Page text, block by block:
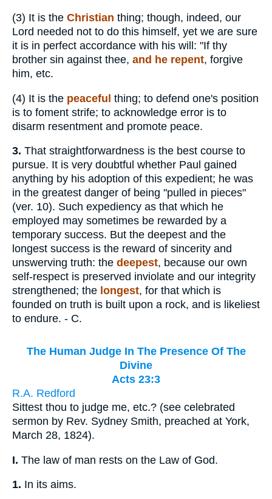
(3) It is the Christian thing; though, indeed, our
Lord needed not to do this himself, yet we are sure
it is in perfect accordance with his will: "If thy
brother sin against thee, and he repent, forgive
him, etc.
(4) It is the peaceful thing; to defend one's position
is to foment strife; to acknowledge error is to
disarm resentment and promote peace.
3. That straightforwardness is the best course to
pursue. It is very doubtful whether Paul gained
anything by his adoption of this expedient; he was
in the greatest danger of being "pulled in pieces"
(ver. 10). Such expediency as that which he
employed may sometimes be rewarded by a
temporary success. But the deepest and the
longest success is the reward of sincerity and
unswerving truth: the deepest, because our own
self-respect is preserved inviolate and our integrity
strengthened; the longest, for that which is
founded on truth is built upon a rock, and is likeliest
to endure. - C.
The Human Judge In The Presence Of The
Divine
Acts 23:3
R.A. Redford
Sittest thou to judge me, etc.? (see celebrated
sermon by Rev. Sydney Smith, preached at York,
March 28, 1824).
I. The law of man rests on the Law of God.
1. In its aims.